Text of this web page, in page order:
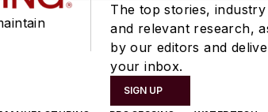
The top stories, industry
and relevant research,
by our editors and
your inbox.
SIGN UP